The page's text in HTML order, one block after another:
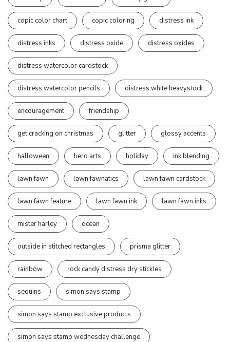
copic color chart copic coloring distress ink
distress inks distress oxide distress oxides
distress watercolor cardstock
distress watercolor pencils distress white heavystock
encouragement friendship
get cracking on christmas glitter glossy accents
halloween hero arts holiday ink blending
lawn fawn lawn fawnatics lawn fawn cardstock
lawn fawn feature lawn fawn ink lawn fawn inks
mister harley ocean
outside in stitched rectangles prisma glitter
rainbow rock candy distress dry stickles
sequins simon says stamp
simon says stamp exclusive products
simon says stamp wednesday challenge